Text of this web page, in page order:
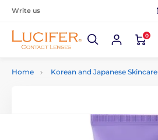
Write us
0
Home Korean and Japanese Skincare